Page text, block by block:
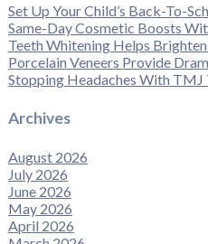
Set Up Your Child’s Back-To-
Same-Day Cosmetic Boosts
Teeth Whitening Helps
Porcelain Veneers Provide
Stopping Headaches With TMJ
Archives
August 2026
July 2026
June 2026
May 2026
April 2026